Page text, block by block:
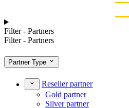
Filter - Partners
Filter - Partners
Partner Type
Reseller partner
Gold partner
Silver partner